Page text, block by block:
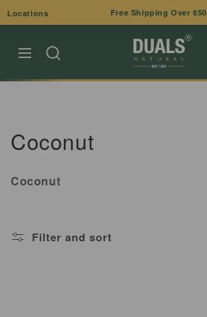
Skip to
content
Locations Free Shipping Over $50
C
l
e
Coconut
Coconut
Filter and sort